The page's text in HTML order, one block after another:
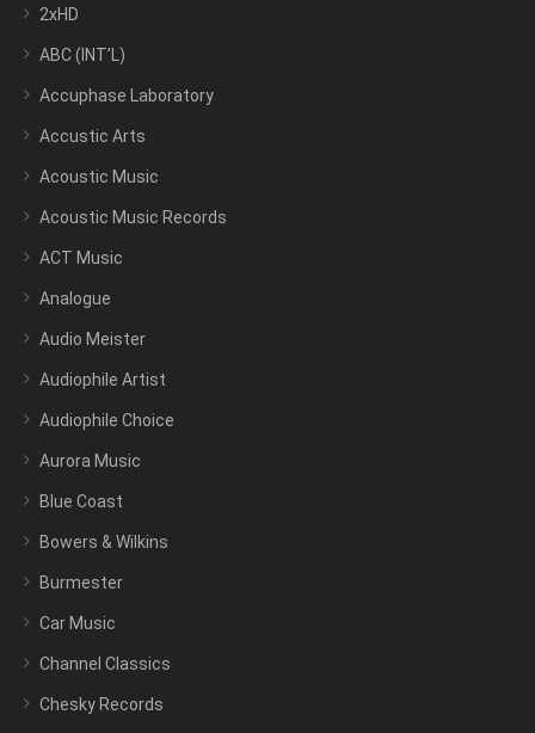
2xHD
ABC (INT’L)
Accuphase Laboratory
Accustic Arts
Acoustic Music
Acoustic Music Records
ACT Music
Analogue
Audio Meister
Audiophile Artist
Audiophile Choice
Aurora Music
Blue Coast
Bowers & Wilkins
Burmester
Car Music
Channel Classics
Chesky Records